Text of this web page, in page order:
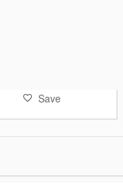
Save